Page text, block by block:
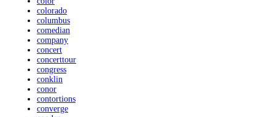
colorado
columbus
comedian
company
concert
concerttour
congress
conklin
conor
contortions
converge